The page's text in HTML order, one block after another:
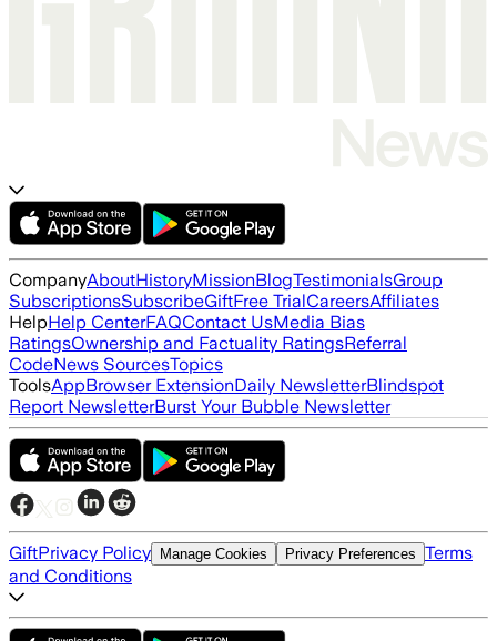
CompanyAboutHistoryMissionBlogTestimonialsGroup
SubscriptionsSubscribeGiftFree TrialCareersAffiliates
HelpHelp CenterFAQContact UsMedia Bias
RatingsOwnership and Factuality RatingsReferral
CodeNews SourcesTopics
ToolsAppBrowser ExtensionDaily NewsletterBlindspot
Report NewsletterBurst Your Bubble Newsletter
GiftPrivacy Policy Manage Cookies Privacy Preferences Terms
and Conditions